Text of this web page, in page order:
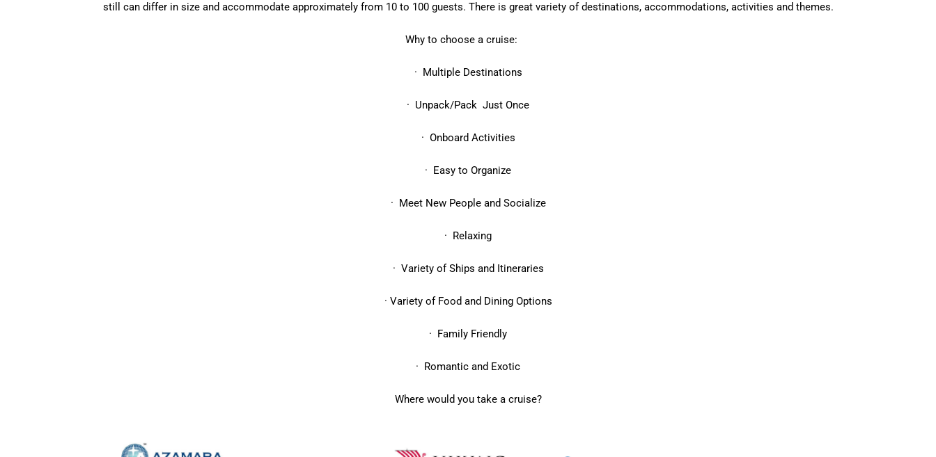
still can differ in size and accommodate approximately from 10 to 100 guests. There is great variety of destinations, accommodations, activities and themes.
Why to choose a cruise:
· Multiple Destinations
· Unpack/Pack Just Once
· Onboard Activities
· Easy to Organize
· Meet New People and Socialize
· Relaxing
· Variety of Ships and Itineraries
· Variety of Food and Dining Options
· Family Friendly
· Romantic and Exotic
Where would you take a cruise?